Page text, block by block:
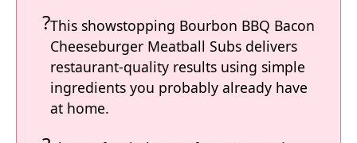
This showstopping Bourbon BBQ Bacon
Cheeseburger Meatball Subs delivers
restaurant-quality results using simple
ingredients you probably already have
at home.